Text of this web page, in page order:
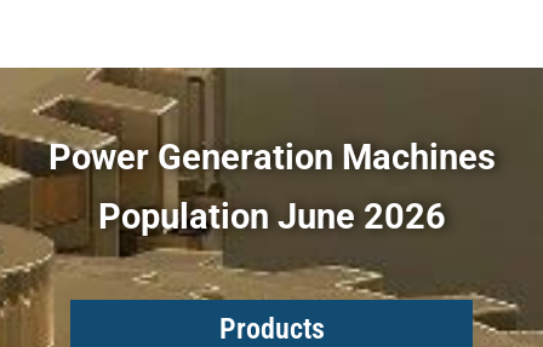
Power Generation Machines
Population June 2026
Products